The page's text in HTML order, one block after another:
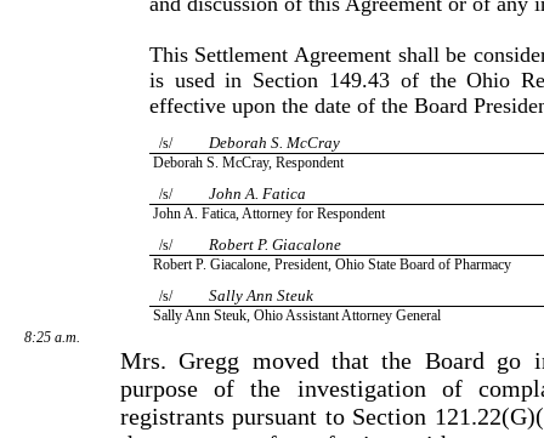
This Settlement Agreement shall be
is used in Sec­tion 149.43 of the Ohio
effective upon the date of the Board
/s/ Deborah S. McCray
Deborah S. McCray, Respondent
/s/ John A. Fatica
John A. Fatica, Attorney for Respondent
/s/ Robert P. Giacalone
Robert P. Giacalone, President, Ohio State Board of Pharmacy
/s/ Sally Ann Steuk
Sally Ann Steuk, Ohio Assistant Attorney General
8:25 a.m.
Mrs. Gregg moved that the Board go
purpose of the investi­gation of
registrants pursuant to Section